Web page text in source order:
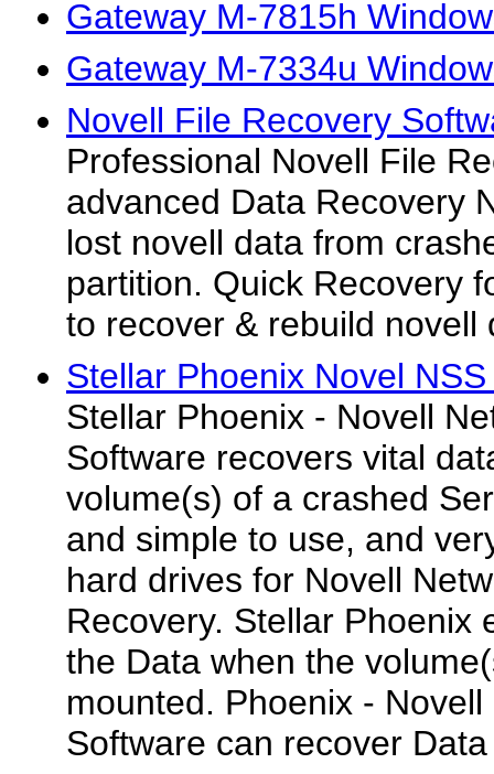
Gateway M-7815h
Gateway M-7334u
Novell File Recovery
Professional Novell File
advanced Data Recovery
lost novell data from
partition. Quick Recovery
to recover & rebuild novell
Stellar Phoenix Novel
Stellar Phoenix - Novell
Software recovers vital
volume(s) of a crashed
and simple to use, and
hard drives for Novell
Recovery. Stellar Phoenix
the Data when the
mounted. Phoenix -
Software can recover